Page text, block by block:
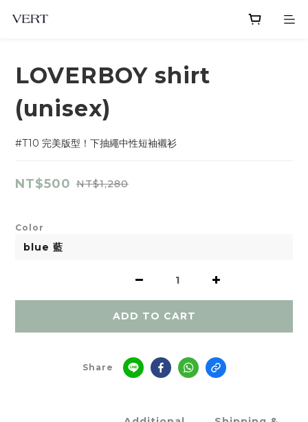
LOVERBOY shirt
(unisex)
#T10 完美版型！下抽繩中性短袖襯衫
NT$500 NT$1,280
Color
ADD TO CART
Share